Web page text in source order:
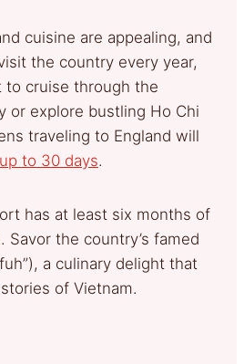
cuisine are appealing, and
the country every year,
cruise through the
or explore bustling Ho Chi
traveling to England will
up to 30 days.
has at least six months of
Savor the country’s famed
a culinary delight that
of Vietnam.